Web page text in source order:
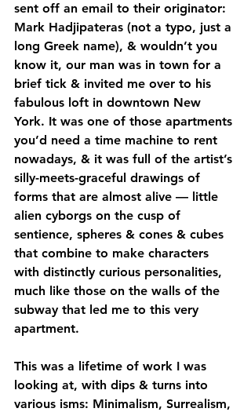
sent off an email to their originator:
Mark Hadjipateras (not a typo, just a
long Greek name), & wouldn’t you
know it, our man was in town for a
brief tick & invited me over to his
fabulous loft in downtown New
York. It was one of those apartments
you’d need a time machine to rent
nowadays, & it was full of the artist’s
silly-meets-graceful drawings of
forms that are almost alive — little
alien cyborgs on the cusp of
sentience, spheres & cones & cubes
that combine to make characters
with distinctly curious personalities,
much like those on the walls of the
subway that led me to this very
apartment.
This was a lifetime of work I was
looking at, with dips & turns into
various isms: Minimalism, Surrealism,